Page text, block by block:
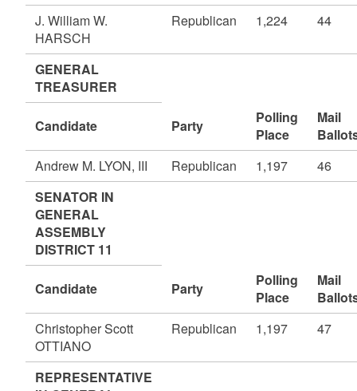
J. William W.
HARSCH
Republican 1,224 44
GENERAL
TREASURER
Candidate Party
Polling
Place
Mail
Andrew M. LYON, III
Republican 1,197
46
SENATOR IN
GENERAL
ASSEMBLY
DISTRICT 11
Candidate Party
Polling
Place
Mail
Christopher Scott
OTTIANO
Republican 1,197 47
REPRESENTATIVE